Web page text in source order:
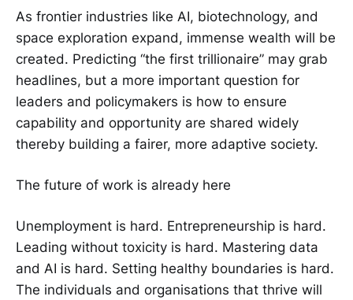
As frontier industries like AI, biotechnology, and
space exploration expand, immense wealth will be
created. Predicting “the first trillionaire” may grab
headlines, but a more important question for
leaders and policymakers is how to ensure
capability and opportunity are shared widely
thereby building a fairer, more adaptive society.
The future of work is already here
Unemployment is hard. Entrepreneurship is hard.
Leading without toxicity is hard. Mastering data
and AI is hard. Setting healthy boundaries is hard.
The individuals and organisations that thrive will